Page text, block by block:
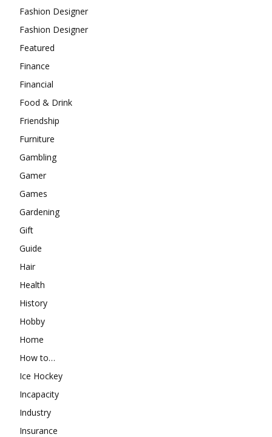
Fashion Designer
Fashion Designer
Featured
Finance
Financial
Food & Drink
Friendship
Furniture
Gambling
Gamer
Games
Gardening
Gift
Guide
Hair
Health
History
Hobby
Home
How to…
Ice Hockey
Incapacity
Industry
Insurance